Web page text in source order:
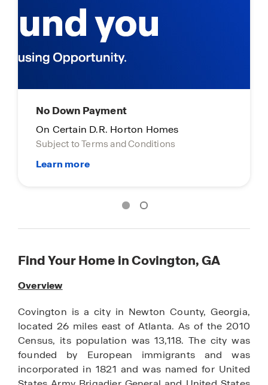
Limited Time Opportunity
On certain D.R. Horton homes
Subject to Terms and Conditions
Find Your Home in Covington, GA
Overview
Covington is a city in Newton County, Georgia,
located 26 miles east of Atlanta. As of the 2010
Census, its population was 13,118. The city was
founded by European immigrants and was
incorporated in 1821 and was named for United